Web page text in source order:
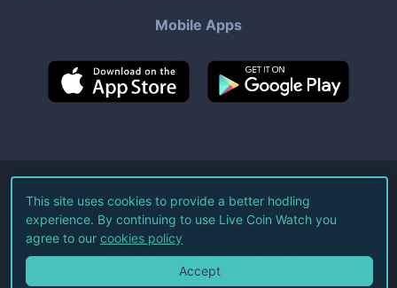
Mobile Apps
©2026Live Coin Watch LLC.
All Rights Reserved.
Terms of Service Privacy Policy
This site uses cookies to provide a better hodling
experience. By continuing to use Live Coin Watch you
agree to our cookies policy
Accept